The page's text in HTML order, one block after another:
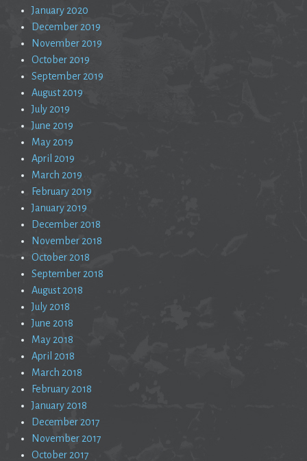
January 2020
December 2019
November 2019
October 2019
September 2019
August 2019
July 2019
June 2019
May 2019
April 2019
March 2019
February 2019
January 2019
December 2018
November 2018
October 2018
September 2018
August 2018
July 2018
June 2018
May 2018
April 2018
March 2018
February 2018
January 2018
December 2017
November 2017
October 2017